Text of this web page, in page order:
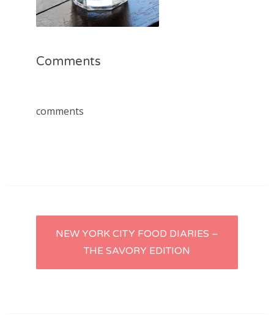
Comments
comments
Post
navigation
NEW YORK CITY FOOD DIARIES –
THE SAVORY EDITION